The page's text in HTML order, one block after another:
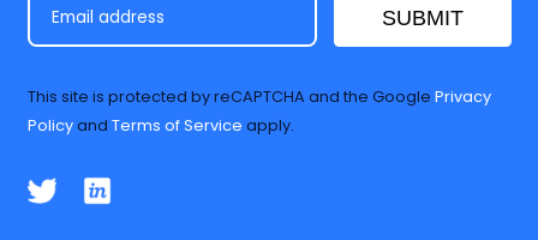
SUBMIT
This site is protected by reCAPTCHA and the Google Privacy
Policy and Terms of Service apply.